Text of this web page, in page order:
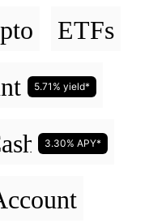
ETFs
5.71% yield*
Account
3.30% APY*